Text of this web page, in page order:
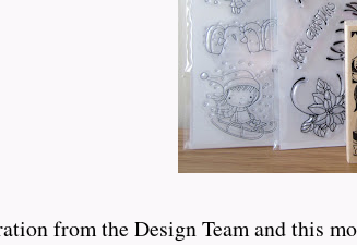
from the Design Team and this